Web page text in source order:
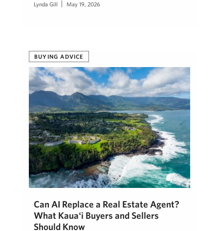
Lynda Gill May 19, 2026
BUYING ADVICE
Can AI Replace a Real Estate Agent?
What Kauaʻi Buyers and Sellers
Should Know